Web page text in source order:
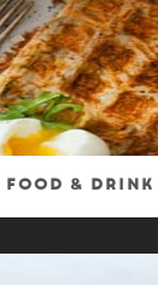
Food & Drink